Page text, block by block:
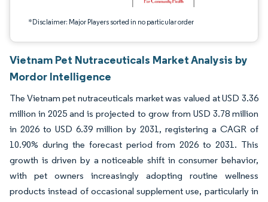
*Disclaimer: Major Players sorted in no particular order
Vietnam Pet Nutraceuticals Market Analysis by
Mordor Intelligence
The Vietnam pet nutraceuticals market was valued at USD 3.36
million in 2025 and is projected to grow from USD 3.78 million
in 2026 to USD 6.39 million by 2031, registering a CAGR of
10.90% during the forecast period from 2026 to 2031. This
growth is driven by a noticeable shift in consumer behavior,
with pet owners increasingly adopting routine wellness
products instead of occasional supplement use, particularly in